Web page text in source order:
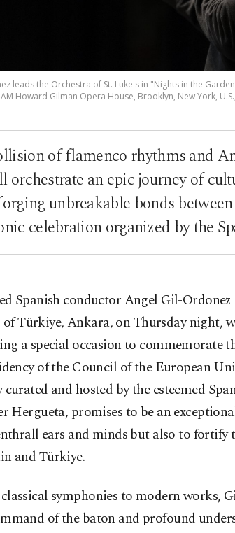
leads the Orchestra of St. Luke's in "Nights in the
Howard Gilman Opera House, Brooklyn, New York,
of flamenco rhythms and
an epic journey of
unbreakable bonds
celebration organized by the
Spanish conductor Angel Gil-Ordonez
Türkiye, Ankara, on Thursday night,
a special occasion to commemorate
of the Council of the European
and hosted by the esteemed
Hergueta, promises to be an
ears and minds but also to fortify
and Türkiye.
symphonies to modern works,
of the baton and profound